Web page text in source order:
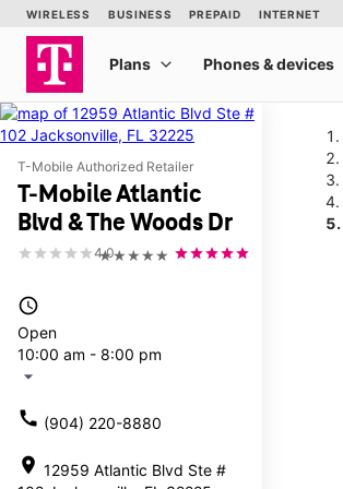
T-Mobile Authorized Retailer
T-Mobile Atlantic
Blvd & The Woods Dr
★★★★★
4.0
access_time
Open
10:00 am - 8:00 pm
arrow_drop_down
call (904) 220-8880
location_on 12959 Atlantic Blvd Ste #